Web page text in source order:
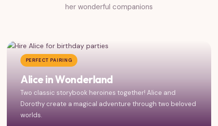
her wonderful companions
PERFECT PAIRING
Alice in Wonderland
Two classic storybook heroines together! Alice and
Dorothy create a magical adventure through two beloved
worlds.